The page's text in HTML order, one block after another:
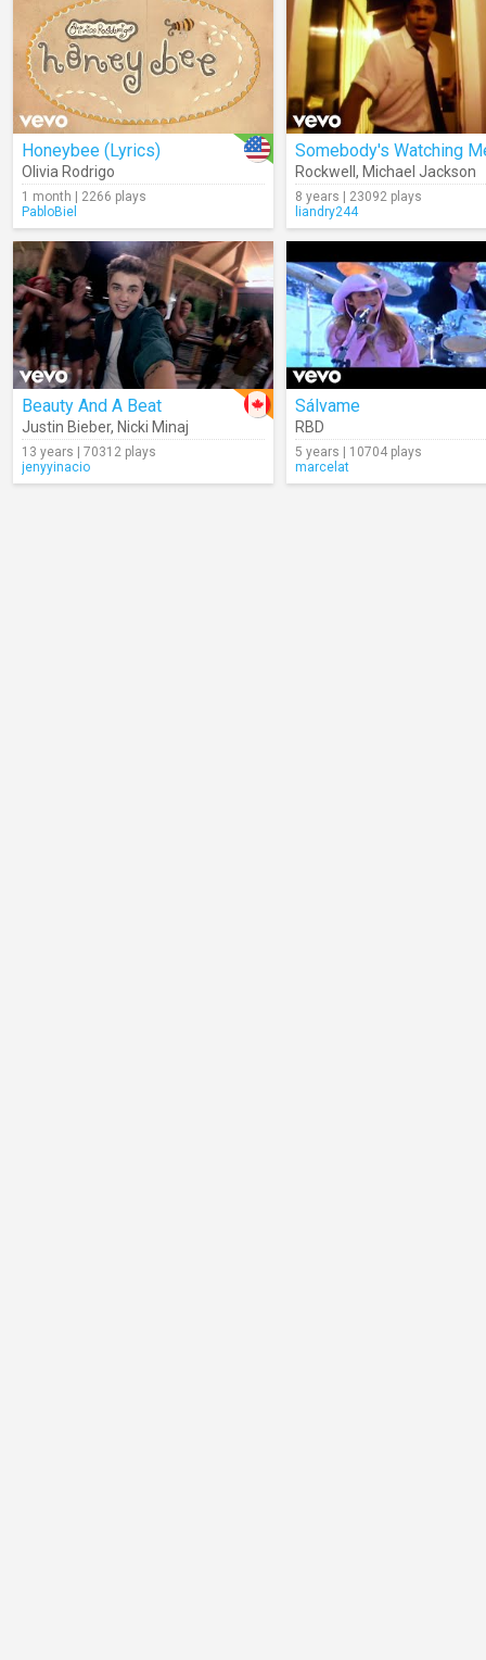
Honeybee (Lyrics)
Olivia Rodrigo
1 month | 2266 plays
PabloBiel
Somebody's Watching
Rockwell , Michael Jackson
8 years | 23092 plays
liandry244
Beauty And A Beat
Justin Bieber, Nicki Minaj
13 years | 70312 plays
jenyyinacio
Sálvame
RBD
5 years | 10704 plays
marcelat